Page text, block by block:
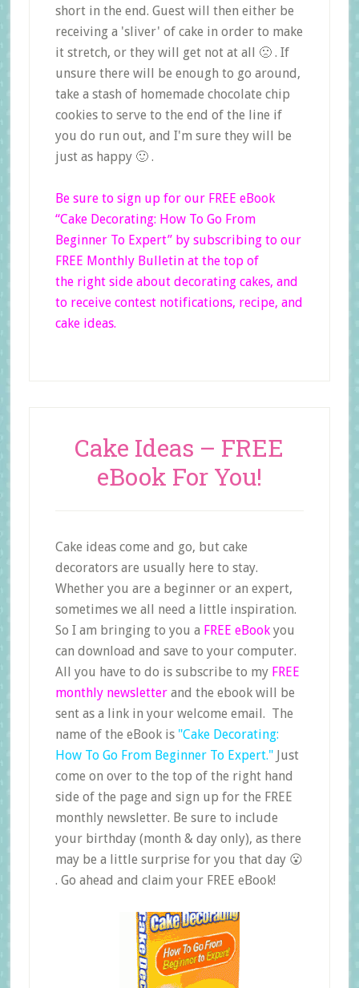
short in the end. Guest will then either be
receiving a 'sliver' of cake in order to make
it stretch, or they will get not at all 🙁 . If
unsure there will be enough to go around,
take a stash of homemade chocolate chip
cookies to serve to the end of the line if
you do run out, and I'm sure they will be
just as happy 🙂 .
Be sure to sign up for our FREE eBook
“Cake Decorating: How To Go From
Beginner To Expert” by subscribing to our
FREE Monthly Bulletin at the top of
the right side about decorating cakes, and
to receive contest notifications, recipe, and
cake ideas.
Cake Ideas – FREE
eBook For You!
Cake ideas come and go, but cake
decorators are usually here to stay.
Whether you are a beginner or an expert,
sometimes we all need a little inspiration.
So I am bringing to you a FREE eBook you
can download and save to your computer.
All you have to do is subscribe to my FREE
monthly newsletter and the ebook will be
sent as a link in your welcome email. The
name of the eBook is "Cake Decorating:
How To Go From Beginner To Expert."Just
come on over to the top of the right hand
side of the page and sign up for the FREE
monthly newsletter. Be sure to include
your birthday (month & day only), as there
may be a little surprise for you that day 😮
. Go ahead and claim your FREE eBook!